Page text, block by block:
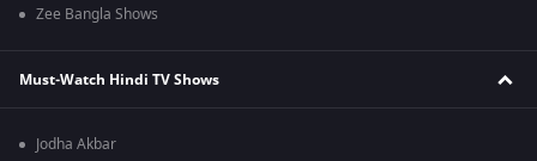
Zee Bangla Shows
Must-Watch Hindi TV Shows
Jodha Akbar